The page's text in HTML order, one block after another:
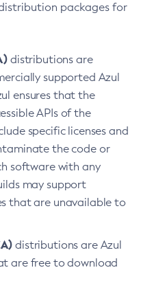
packages for
distributions are
supported Azul
ensures that the
APIs of the
specific licenses and
the code or
software with any
may support
that are unavailable to
distributions are Azul
are free to download